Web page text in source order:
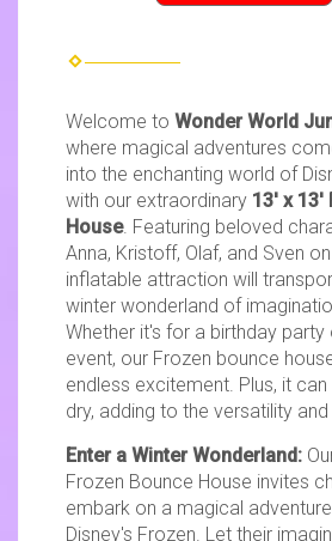
Welcome to Wonder World
where magical adventures
into the enchanting world of
with our extraordinary 13' x 13'
House. Featuring beloved
Anna, Kristoff, Olaf, and Sven
inflatable attraction will
winter wonderland of
Whether it's for a birthday party
event, our Frozen bounce
endless excitement. Plus, it
dry, adding to the versatility
Enter a Winter Wonderland:
Frozen Bounce House invites
embark on a magical
Disney's Frozen. Let their